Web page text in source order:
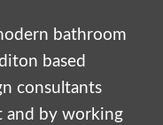
bathroom
based
consultants
and by working